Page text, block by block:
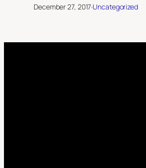
2017.
December 27, 2017·Uncategorized